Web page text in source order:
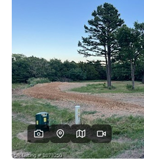
HOME
WHO
ABOUT